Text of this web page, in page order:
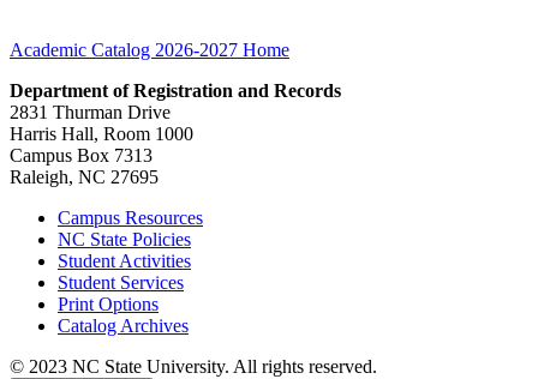
Academic Catalog 2026-2027 Home
Department of Registration and Records
2831 Thurman Drive
Harris Hall, Room 1000
Campus Box 7313
Raleigh, NC 27695
Campus Resources
NC State Policies
Student Activities
Student Services
Print Options
Catalog Archives
© 2023 NC State University. All rights reserved.